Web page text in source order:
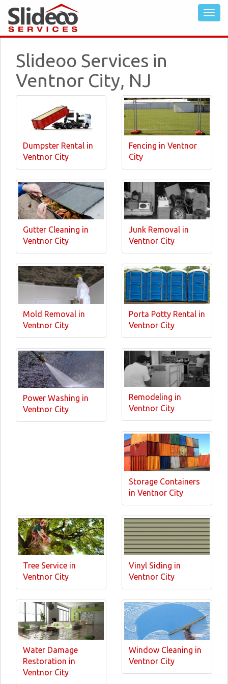
Slideoo Services in
Ventnor City, NJ
Dumpster Rental in
Ventnor City
Fencing in Ventnor
City
Gutter Cleaning in
Ventnor City
Junk Removal in
Ventnor City
Mold Removal in
Ventnor City
Porta Potty Rental in
Ventnor City
Power Washing in
Ventnor City
Remodeling in
Ventnor City
Storage Containers
in Ventnor City
Tree Service in
Ventnor City
Vinyl Siding in
Ventnor City
Water Damage
Restoration in
Ventnor City
Window Cleaning in
Ventnor City